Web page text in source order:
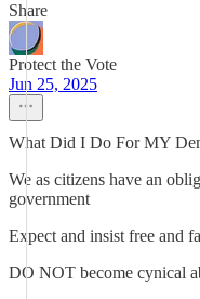
Share
Protect the Vote
Jun 25, 2025
What Did I Do For MY
We as citizens have an
government
Expect and insist free and
DO NOT become cynical